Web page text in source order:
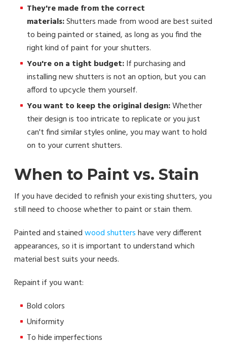
They're made from the correct
materials:Shutters made from wood are best suited
to being painted or stained, as long as you find the
right kind of paint for your shutters.
You're on a tight budget:If purchasing and
installing new shutters is not an option, but you can
afford to upcycle them yourself.
You want to keep the original design:Whether
their design is too intricate to replicate or you just
can't find similar styles online, you may want to hold
on to your current shutters.
When to Paint vs. Stain
If you have decided to refinish your existing shutters, you
still need to choose whether to paint or stain them.
Painted and stainedwood shuttershave very different
appearances, so it is important to understand which
material best suits your needs.
Repaint if you want:
Bold colors
Uniformity
To hide imperfections